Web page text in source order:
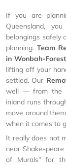
If you are
Queensland,
belongings safely
planning. Team
in Wonbah-Forest
lifting off your
settled. Our
well — from the
inland runs
move around
when it comes to
It really does not
near
of Murals" for